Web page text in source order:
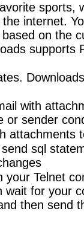
sports,
internet.
on the
supports
with
or sender
attachments
sql
your Telnet
wait for your
then send